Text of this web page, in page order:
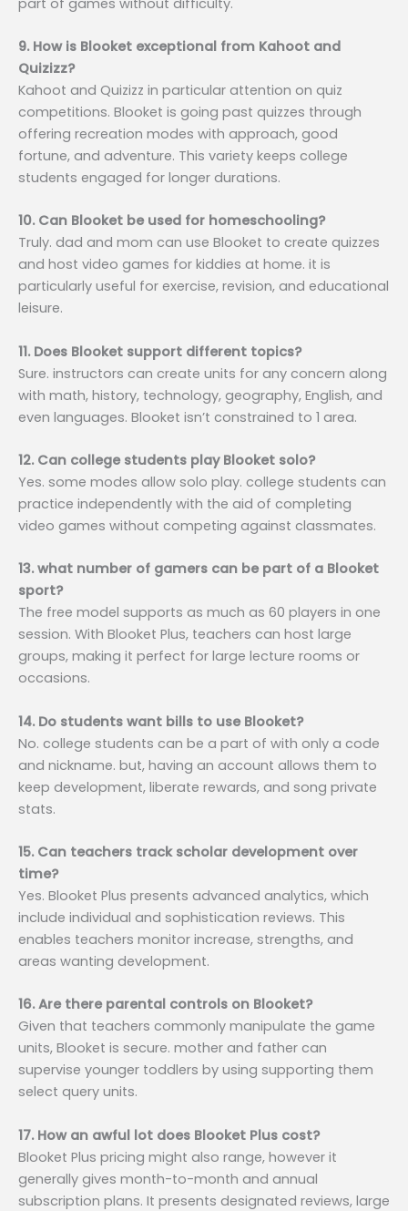
9. How is Blooket exceptional from Kahoot and
Quizizz?
Kahoot and Quizizz in particular attention on quiz
competitions. Blooket is going past quizzes through
offering recreation modes with approach, good
fortune, and adventure. This variety keeps college
students engaged for longer durations.
10. Can Blooket be used for homeschooling?
Truly. dad and mom can use Blooket to create quizzes
and host video games for kiddies at home. it is
particularly useful for exercise, revision, and educational
leisure.
11. Does Blooket support different topics?
Sure. instructors can create units for any concern along
with math, history, technology, geography, English, and
even languages. Blooket isn’t constrained to 1 area.
12. Can college students play Blooket solo?
Yes. some modes allow solo play. college students can
practice independently with the aid of completing
video games without competing against classmates.
13. what number of gamers can be part of a Blooket
sport?
The free model supports as much as 60 players in one
session. With Blooket Plus, teachers can host large
groups, making it perfect for large lecture rooms or
occasions.
14. Do students want bills to use Blooket?
No. college students can be a part of with only a code
and nickname. but, having an account allows them to
keep development, liberate rewards, and song private
stats.
15. Can teachers track scholar development over
time?
Yes. Blooket Plus presents advanced analytics, which
include individual and sophistication reviews. This
enables teachers monitor increase, strengths, and
areas wanting development.
16. Are there parental controls on Blooket?
Given that teachers commonly manipulate the game
units, Blooket is secure. mother and father can
supervise younger toddlers by using supporting them
select query units.
17. How an awful lot does Blooket Plus cost?
Blooket Plus pricing might also range, however it
generally gives month-to-month and annual
subscription plans. It presents designated reviews, large